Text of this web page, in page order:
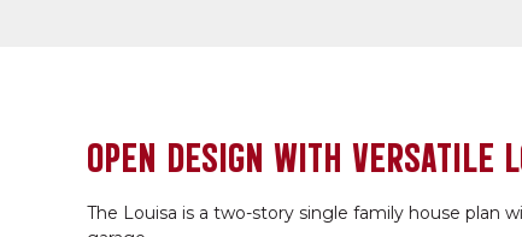
OPEN DESIGN WITH VERSATILE
The Louisa is a two-story single family house plan